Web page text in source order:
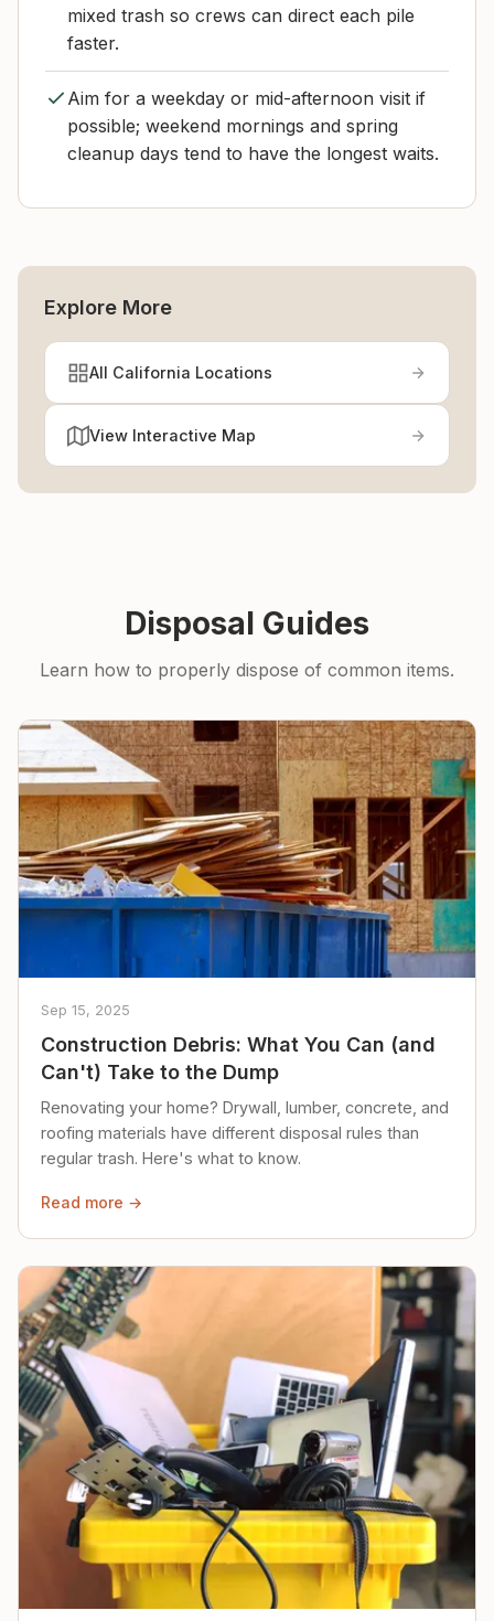
mixed trash so crews can direct each pile
faster.
Aim for a weekday or mid-afternoon visit if
possible; weekend mornings and spring
cleanup days tend to have the longest waits.
Explore More
All California Locations
View Interactive Map
Disposal Guides
Learn how to properly dispose of common items.
Sep 15, 2025
Construction Debris: What You Can (and
Can't) Take to the Dump
Renovating your home? Drywall, lumber, concrete, and
roofing materials have different disposal rules than
regular trash. Here's what to know.
Read more →